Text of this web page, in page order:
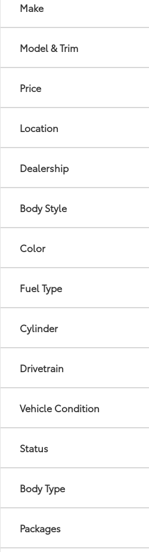
Make
Model & Trim
Price
Location
Dealership
Body Style
Color
Fuel Type
Cylinder
Drivetrain
Vehicle Condition
Status
Body Type
Packages